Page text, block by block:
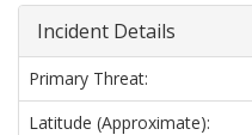
Incident Details
Primary Threat:
Latitude (approximate):